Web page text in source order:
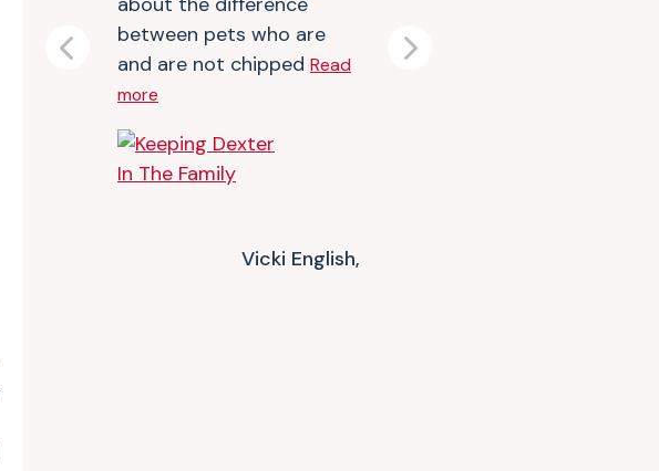
between pets who are
and are not chipped Read
more
Vicki English,
Previous Next